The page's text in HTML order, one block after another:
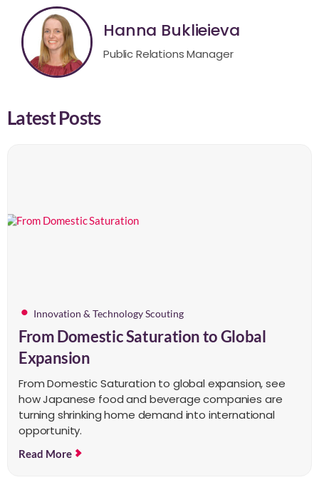
Hanna Buklieieva
Public Relations Manager
Latest Posts
Innovation & Technology Scouting
From Domestic Saturation to Global
Expansion
From Domestic Saturation to global expansion, see
how Japanese food and beverage companies are
turning shrinking home demand into international
opportunity.
Read More